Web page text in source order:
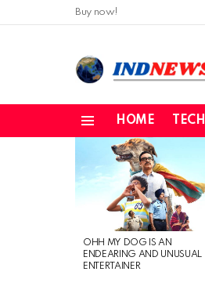
Buy now!
HOME TECH
LATEST
STORIES
OHH MY DOG IS AN
ENDEARING AND UNUSUAL
ENTERTAINER